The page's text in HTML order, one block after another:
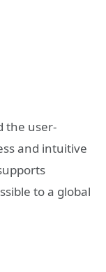
the user-
and intuitive
to a global